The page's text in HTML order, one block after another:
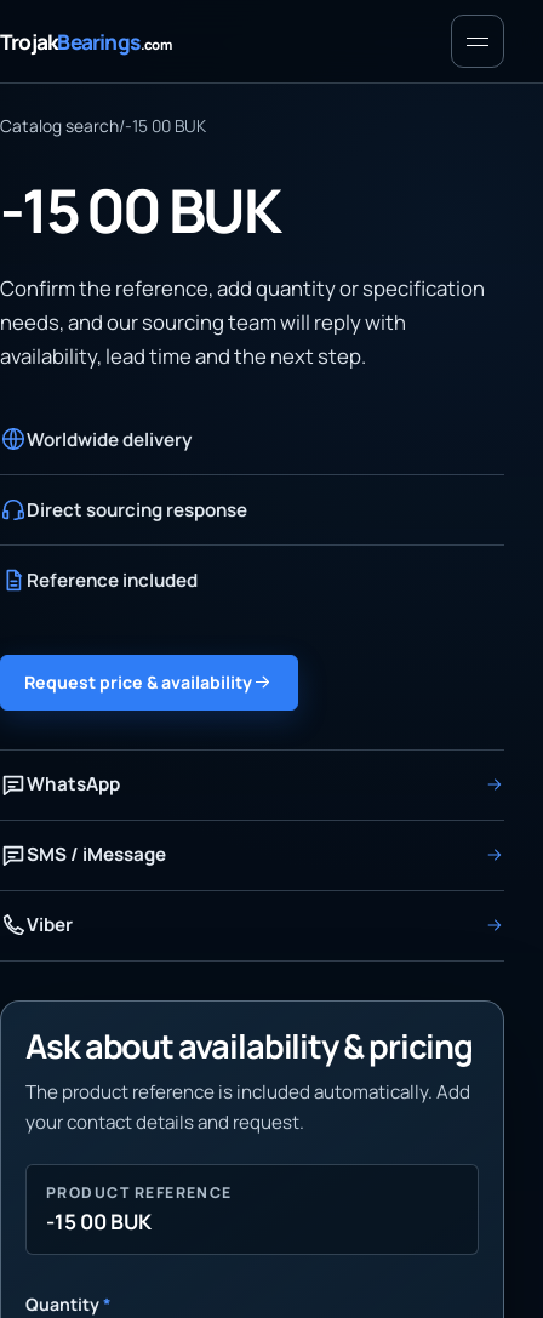
TrojakBearings.com Menu
Catalog search/-15 00 BUK
-15 00 BUK
Confirm the reference, add quantity or specification
needs, and our sourcing team will reply with
availability, lead time and the next step.
Worldwide delivery
Direct sourcing response
Reference included
Request price & availability
WhatsApp
SMS / iMessage
Viber
Ask about availability & pricing
The product reference is included automatically. Add
your contact details and request.
PRODUCT REFERENCE
-15 00 BUK
Quantity*